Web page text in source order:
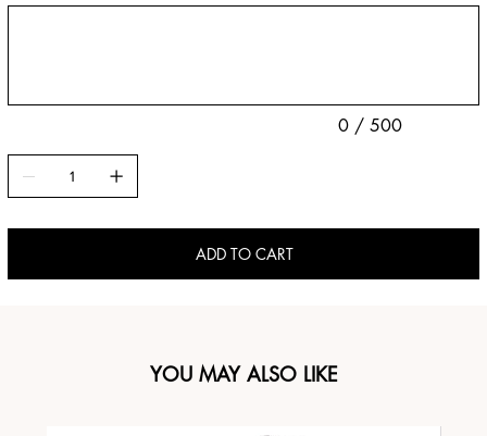
0 / 500
ADD TO CART
YOU MAY ALSO LIKE